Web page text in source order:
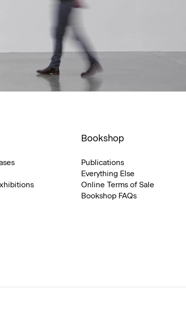
Bookshop
Publications
Everything Else
Online Terms of Sale
Bookshop FAQs